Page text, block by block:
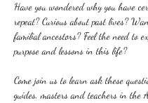
Have you wondered why you have
repeat? Curious about past lives?
familial ancestors? Feel the need to
purpose and lessons in this life?
Come join us to learn ask these
guides, masters and teachers in the